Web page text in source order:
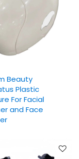
Beauty
Plastic
For Facial
and Face